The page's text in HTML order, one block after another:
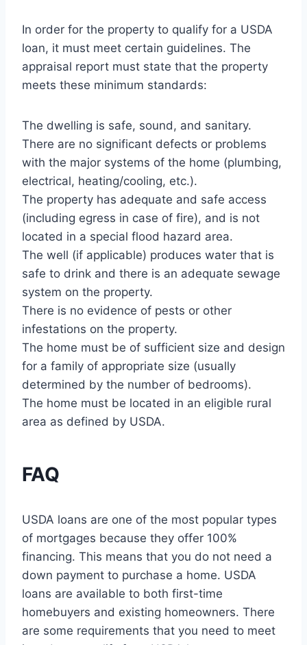
In order for the property to qualify for a USDA
loan, it must meet certain guidelines. The
appraisal report must state that the property
meets these minimum standards:
The dwelling is safe, sound, and sanitary.
There are no significant defects or problems
with the major systems of the home (plumbing,
electrical, heating/cooling, etc.).
The property has adequate and safe access
(including egress in case of fire), and is not
located in a special flood hazard area.
The well (if applicable) produces water that is
safe to drink and there is an adequate sewage
system on the property.
There is no evidence of pests or other
infestations on the property.
The home must be of sufficient size and design
for a family of appropriate size (usually
determined by the number of bedrooms).
The home must be located in an eligible rural
area as defined by USDA.
FAQ
USDA loans are one of the most popular types
of mortgages because they offer 100%
financing. This means that you do not need a
down payment to purchase a home. USDA
loans are available to both first-time
homebuyers and existing homeowners. There
are some requirements that you need to meet